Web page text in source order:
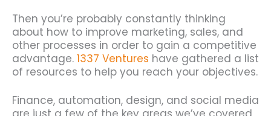
Then you’re probably constantly thinking
about how to improve marketing, sales, and
other processes in order to gain a competitive
advantage. 1337 Ventures have gathered a list
of resources to help you reach your objectives.
Finance, automation, design, and social media